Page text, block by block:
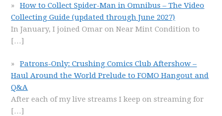
How to Collect Spider-Man in Omnibus – The Video
Collecting Guide (updated through June 2027)
In January, I joined Omar on Near Mint Condition to
[…]
Patrons-Only: Crushing Comics Club Aftershow –
Haul Around the World Prelude to FOMO Hangout and
Q&A
After each of my live streams I keep on streaming for
[…]